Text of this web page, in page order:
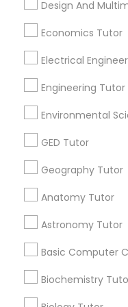
Revit Tutor
SAT Math
Sol Tutor
Solidworks
Sports
Design And
Economics Tutor
Electrical
Engineering Tutor
Environmental
GED Tutor
Geography Tutor
Anatomy Tutor
Astronomy Tutor
Basic Computer
Biochemistry
Atlanta Metro Area
Research Triangle Area
Washington Metro Area
Useful Links
Badge Offers Q&A
All Services
Find and Post Ads
Get IT Training
Find Events &
Corporate